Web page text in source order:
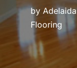
by
Flooring